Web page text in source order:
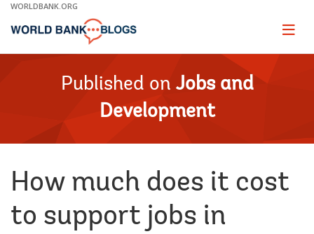
Skip
Main
WORLDBANK.ORG
Page
Published on Jobs and
Development
How much does it cost
to support jobs in